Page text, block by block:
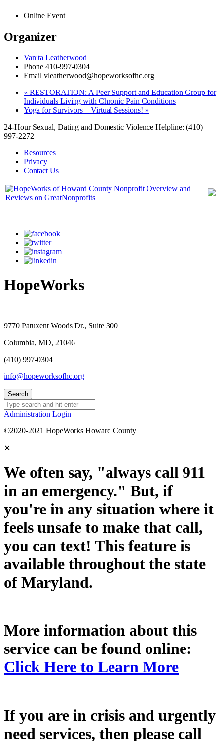
Online Event
Organizer
Vanita Leatherwood
Phone 410-997-0304
Email vleatherwood@hopeworksofhc.org
« RESTORATION: A Peer Support and Education Group for
Individuals Living with Chronic Pain Conditions
Yoga for Survivors – Virtual Sessions! »
24-Hour Sexual, Dating and Domestic Violence Helpline: (410)
997-2272
Resources
Privacy
Contact Us
HopeWorks
9770 Patuxent Woods Dr., Suite 300
Columbia, MD, 21046
(410) 997-0304
info@hopeworksofhc.org
Administration Login
©2020-2021 HopeWorks Howard County
✕
We often say, "always call 911
in an emergency." But, if
you're in any situation where it
feels unsafe to make that call,
you can text! This feature is
available throughout the state
of Maryland.
More information about this
service can be found online:
Click Here to Learn More
If you are in crisis and urgently
need services, then please call